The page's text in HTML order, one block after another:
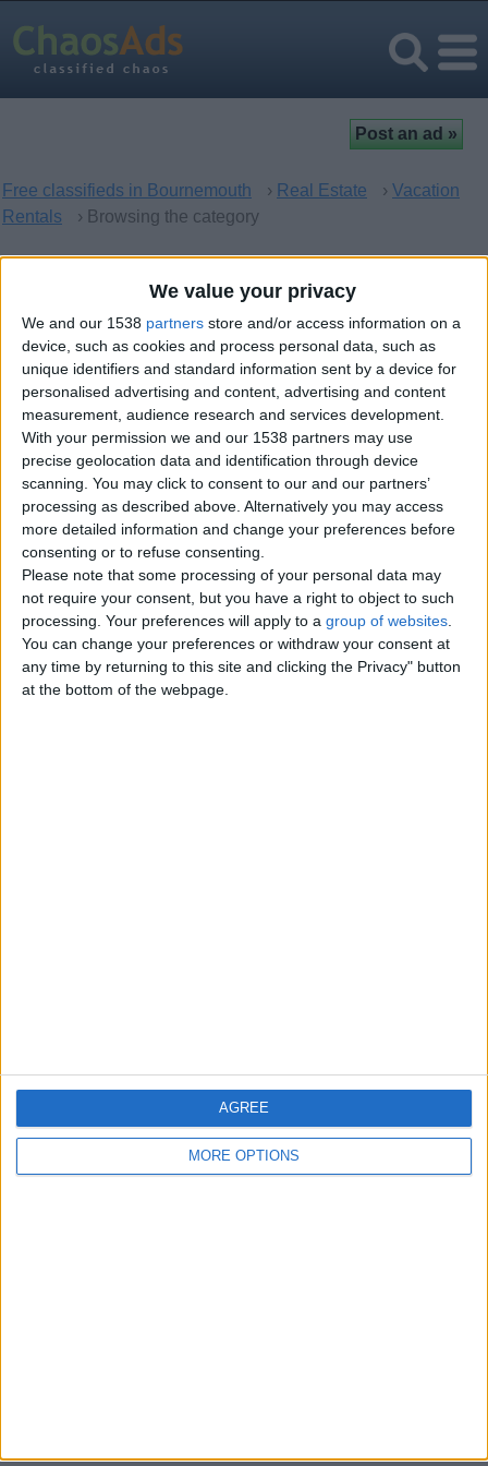
We value your privacy
We and our 1538 partners store and/or access information on a
device, such as cookies and process personal data, such as
unique identifiers and standard information sent by a device for
personalised advertising and content, advertising and content
measurement, audience research and services development.
With your permission we and our 1538 partners may use
precise geolocation data and identification through device
scanning. You may click to consent to our and our partners’
processing as described above. Alternatively you may access
more detailed information and change your preferences before
consenting or to refuse consenting.
Please note that some processing of your personal data may
not require your consent, but you have a right to object to such
processing. Your preferences will apply to a group of websites.
You can change your preferences or withdraw your consent at
any time by returning to this site and clicking the Privacy" button
at the bottom of the webpage.
MORE OPTIONS
AGREE
Free classifieds in Bournemouth › Real Estate › Vacation
Rentals
› Browsing the category
Vacation Rentals in
Bournemouth, England
There are no matching ads. Would you like to post your ad
here?
Top cities
London
Birmingham
Manchester
Blackpool